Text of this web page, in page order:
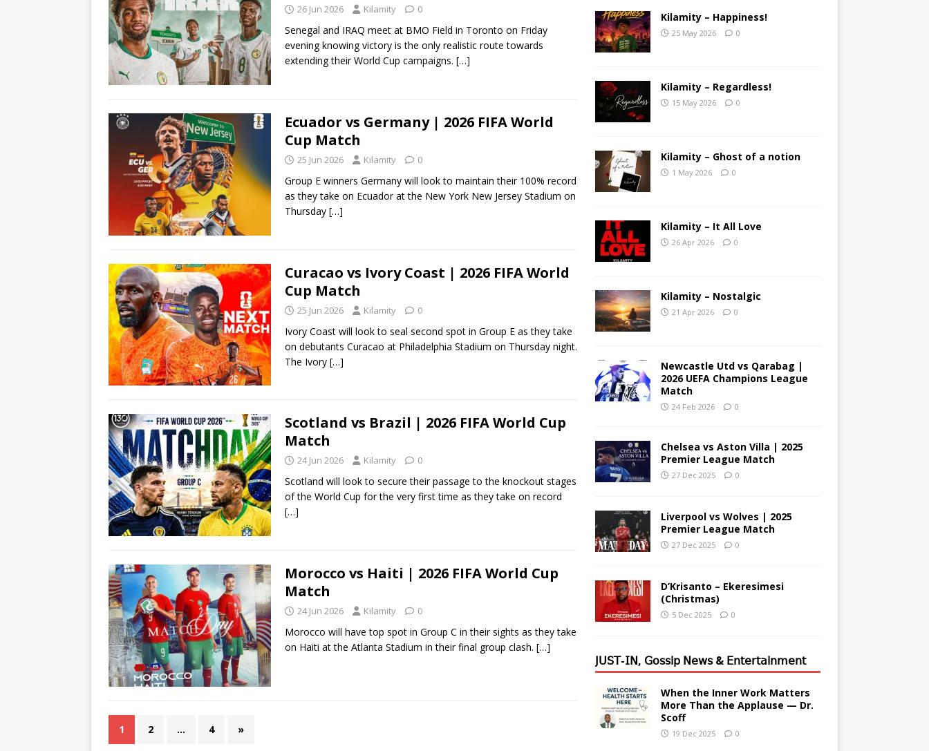
26 Jun 2026 Kilamity 0
Senegal and IRAQ meet at BMO Field in Toronto on Friday
evening knowing victory is the only realistic route towards
extending their World Cup campaigns. […]
Ecuador vs Germany | 2026 FIFA World
Cup Match
25 Jun 2026 Kilamity 0
Group E winners Germany will look to maintain their 100% record
as they take on Ecuador at the New York New Jersey Stadium on
Thursday […]
Curacao vs Ivory Coast | 2026 FIFA World
Cup Match
25 Jun 2026 Kilamity 0
Ivory Coast will look to seal second spot in Group E as they take
on debutants Curacao at Philadelphia Stadium on Thursday night.
The Ivory […]
Scotland vs Brazil | 2026 FIFA World Cup
Match
24 Jun 2026 Kilamity 0
Scotland will look to secure their passage to the knockout stages
of the World Cup for the very first time as they take on record
[…]
Morocco vs Haiti | 2026 FIFA World Cup
Match
24 Jun 2026 Kilamity 0
Morocco will have top spot in Group C in their sights as they take
on Haiti at the Atlanta Stadium in their final group clash. […]
1 2 … 4 »
Kilamity – Happiness!
25 May 2026 0
Kilamity – Regardless!
15 May 2026 0
Kilamity – Ghost of a notion
1 May 2026 0
Kilamity – It All Love
26 Apr 2026 0
Kilamity – Nostalgic
21 Apr 2026 0
Newcastle Utd vs Qarabag |
2026 UEFA Champions League
Match
24 Feb 2026 0
Chelsea vs Aston Villa | 2025
Premier League Match
27 Dec 2025 0
Liverpool vs Wolves | 2025
Premier League Match
27 Dec 2025 0
D’Krisanto – Ekeresimesi
(Christmas)
5 Dec 2025 0
𝖩𝖴𝖲𝖳-𝖨𝖭, 𝖦𝗈𝗌𝗌𝗂𝗉 𝖭𝖾𝗐𝗌 & 𝖤𝗇𝗍𝖾𝗋𝗍𝖺𝗂𝗇𝗆𝖾𝗇𝗍
When the Inner Work Matters
More Than the Applause — Dr.
Scoff
19 Dec 2025 0